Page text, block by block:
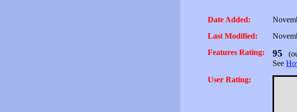
Date Added:
Last Modified:
Features Rating:
95
See
User Rating: